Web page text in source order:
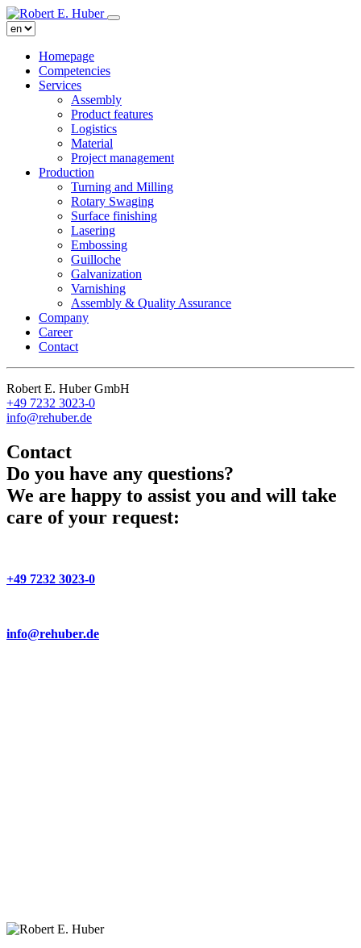
Homepage
Competencies
Services
Assembly
Product features
Logistics
Material
Project management
Production
Turning and Milling
Rotary Swaging
Surface finishing
Lasering
Embossing
Guilloche
Galvanization
Varnishing
Assembly & Quality Assurance
Company
Career
Contact
Robert E. Huber GmbH
+49 7232 3023-0
info@rehuber.de
Contact
Do you have any questions?
We are happy to assist you and will take
care of your request:
+49 7232 3023-0
info@rehuber.de